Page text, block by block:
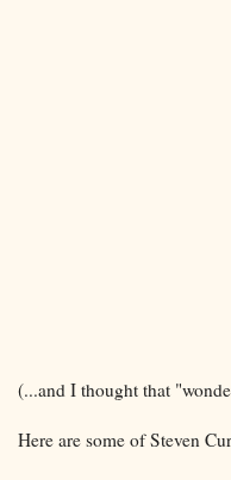
(...and I thought that
Here are some of Steven